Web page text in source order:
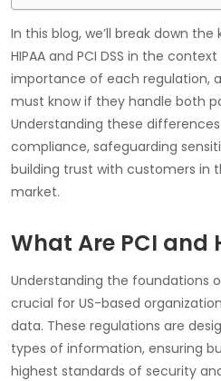
In this blog, we’ll break down
HIPAA and PCI DSS in the
importance of each regulation,
must know if they handle both
Understanding these
compliance, safeguarding
building trust with customers in
market.
What Are PCI and
Understanding the foundations
crucial for US-based
data. These regulations are
types of information, ensuring
highest standards of security